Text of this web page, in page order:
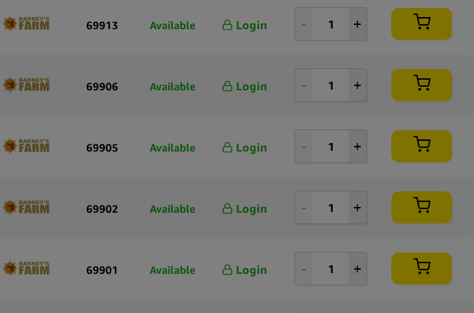
69913 Available Login
69906 Available Login
69905 Available Login
69902 Available Login
69901 Available Login